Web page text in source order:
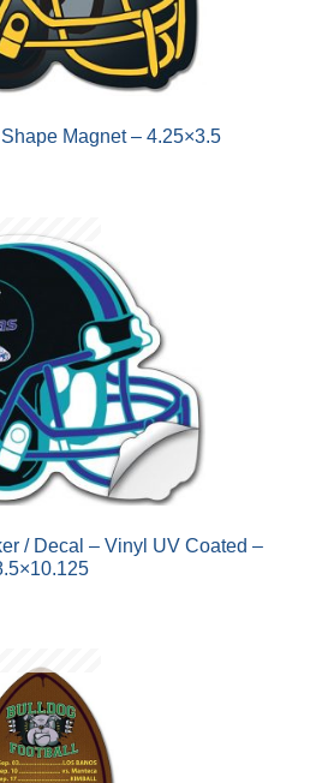
Magnet – 4.25×3.5
/ Decal – Vinyl UV Coated –